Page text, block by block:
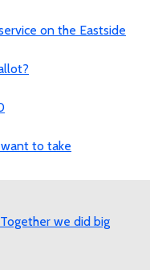
on the Eastside
to take
we did big